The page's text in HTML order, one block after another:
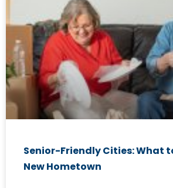
Senior-Friendly Cities: What
New Hometown